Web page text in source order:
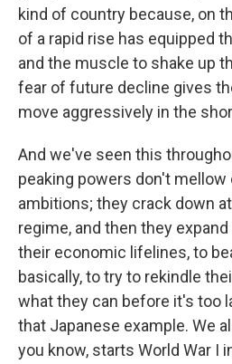
kind of country because, on
of a rapid rise has equipped
and the muscle to shake up
fear of future decline gives
move aggressively in the
And we've seen this
peaking powers don't mellow
ambitions; they crack down
regime, and then they
their economic lifelines, to
basically, to try to rekindle
what they can before it's too
that Japanese example. We
you know, starts World War I